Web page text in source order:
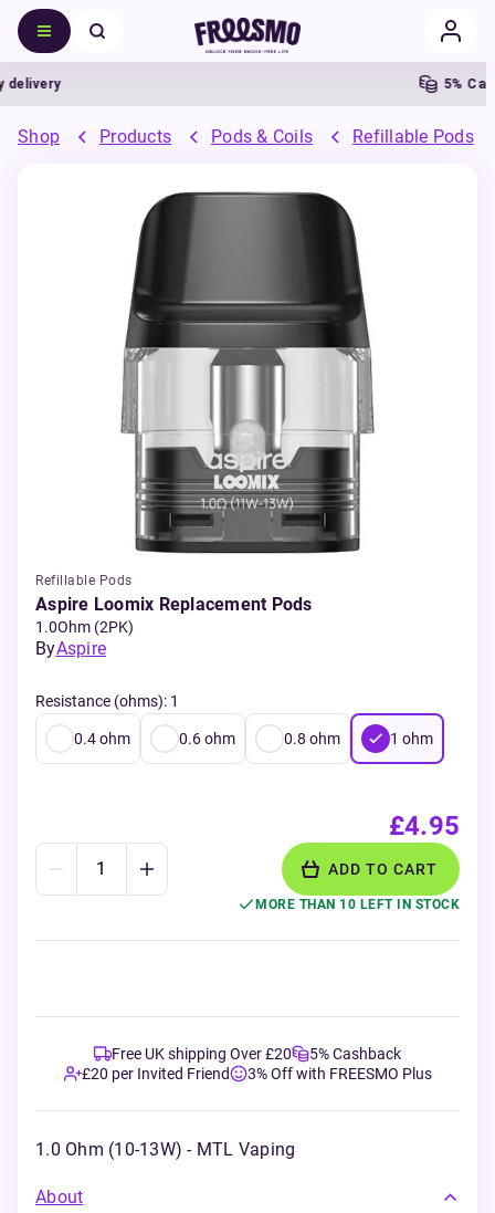
5%
Shop Products Pods & Coils Refillable Pods
Refillable Pods
Aspire Loomix Replacement Pods
1.0Ohm (2PK)
ByAspire
Resistance (ohms): 1
0.4ohm 0.6ohm 0.8 ohm 1 ohm
£4.95
ADD TO CART
MORE THAN 10 LEFT IN STOCK
Free UK shipping Over £20
5% Cashback
£20 per Invited Friend
3% Off with FREESMO Plus
1.0 Ohm (10-13W) - MTL Vaping
About